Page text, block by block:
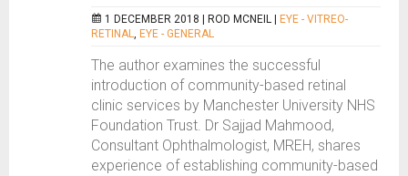
1 DECEMBER 2018 | ROD MCNEIL
EYE - VITREO-
RETINAL, EYE - GENERAL
The author examines the successful
introduction of community-based retinal
clinic services by Manchester University NHS
Foundation Trust. Dr Sajjad Mahmood,
Consultant Ophthalmologist, MREH, shares
experience of establishing community-based